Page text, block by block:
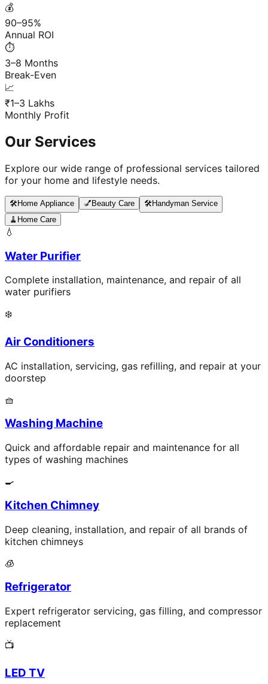
💰
90–95%
Annual ROI
⏱️
3–8 Months
Break-Even
📈
₹1–3 Lakhs
Monthly Profit
Our Services
Explore our wide range of professional services tailored
for your home and lifestyle needs.
🛠️Home Appliance 💅 Beauty Care 🛠️Handyman Service
🧹 Home Care
💧
Water Purifier
Complete installation, maintenance, and repair of all
water purifiers
❄️
Air Conditioners
AC installation, servicing, gas refilling, and repair at your
doorstep
🧺
Washing Machine
Quick and affordable repair and maintenance for all
types of washing machines
🍳
Kitchen Chimney
Deep cleaning, installation, and repair of all brands of
kitchen chimneys
🧊
Refrigerator
Expert refrigerator servicing, gas filling, and compressor
replacement
📺
LED TV